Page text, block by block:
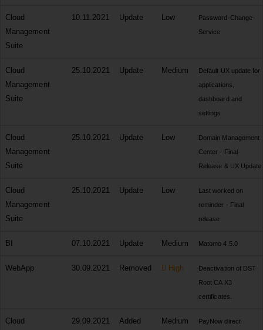
Cloud
Management
Suite
10.11.2021 Update Low
Password-Change-
Service
Cloud
Management
Suite
25.10.2021 Update Medium
Default UX update for
applications,
dashboard and
settings
Cloud
Management
Suite
25.10.2021 Update Low
Domain Management
Center - Final-
Release & UX Update
Cloud
Management
Suite
25.10.2021 Update Low
Last worked on
reminder - Final
release
BI 07.10.2021 Update Medium Matomo 4.5.0
WebApp 30.09.2021 Removed High
Deactivation of DST
Root CA X3
certificates.
Cloud
29.09.2021 Added Medium
PayNow direct